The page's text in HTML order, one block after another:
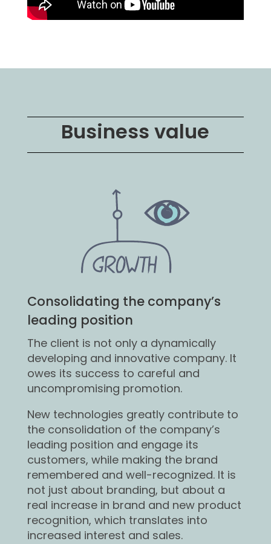
Business value
Consolidating the company’s
leading position
The client is not only a dynamically
developing and innovative company. It
owes its success to careful and
uncompromising promotion.
New technologies greatly contribute to
the consolidation of the company’s
leading position and engage its
customers, while making the brand
remembered and well-recognized. It is
not just about branding, but about a
real increase in brand and new product
recognition, which translates into
increased interest and sales.